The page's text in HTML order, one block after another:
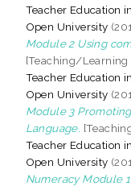
Teacher Education
Open University
Module 2 Using
[Teaching/Learning
Teacher Education
Open University
Module 3
Language.
Teacher Education
Open University
Numeracy Module